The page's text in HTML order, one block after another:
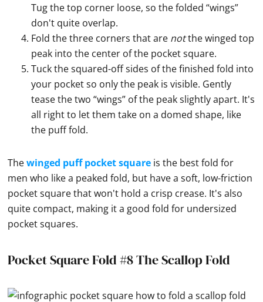
Tug the top corner loose, so the folded “wings”
don't quite overlap.
Fold the three corners that are notthe winged top
peak into the center of the pocket square.
Tuck the squared-off sides of the finished fold into
your pocket so only the peak is visible. Gently
tease the two “wings” of the peak slightly apart. It's
all right to let them take on a domed shape, like
the puff fold.
Thewinged puff pocket square is the best fold for
men who like a peaked fold, but have a soft, low-friction
pocket squarethat won't hold a crisp crease. It's also
quite compact, making it a good fold for undersized
pocket squares.
Pocket Square Fold #8 The Scallop Fold